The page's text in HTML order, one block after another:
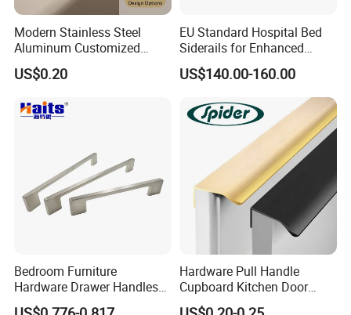
Modern Stainless Steel
Aluminum Customized
Matte Zinc Alloy Solid Wood
Cabinet Door Pulls Handles
Home Furniture Hardware
OEM ODM
US$0.20
EU Standard Hospital Bed
Siderails for Enhanced
Safety
US$140.00-160.00
Bedroom Furniture
Hardware Drawer Handles
and Knobs Dresser Usage
Hardware Pull Handle
Cupboard Kitchen Door
Knob Hidden Cabinet